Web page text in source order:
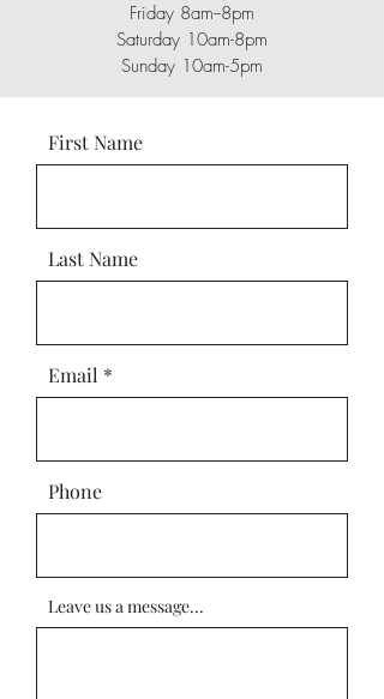
Friday 8am--8pm
Saturday 10am-8pm
Sunday 10am-5pm
First Name
Last Name
Email
Phone
Leave us a message...